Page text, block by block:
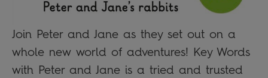
Join Peter and Jane as they set out on a
whole new world of adventures! Key Words
with Peter and Jane is a tried and trusted